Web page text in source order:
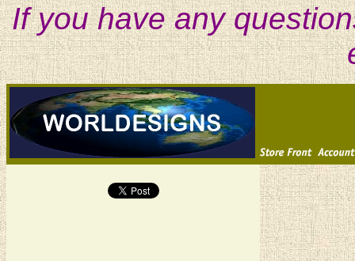
If you have any